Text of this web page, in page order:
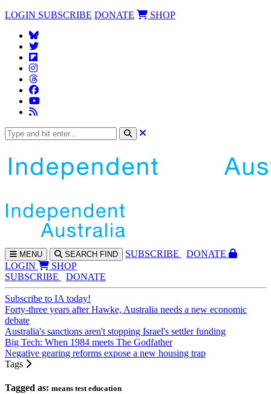
LOGIN SUBSCRIBE DONATE SHOP
MENU SEARCH FIND SUBSCRIBE
DONATE
LOGIN
SHOP
SUBSCRIBE
DONATE
Subscribe to IA today!
Forty-three years after Hawke, Australia needs a new economic
debate
Australia's sanctions aren't stopping Israel's settler funding
Big Tech: When 1984 meets The Godfather
Negative gearing reforms expose a new housing trap
Tags
Tagged as: means test education